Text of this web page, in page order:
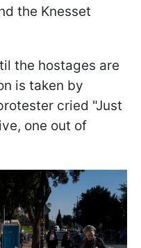
the Knesset
the hostages are
is taken by
cried "Just
one out of